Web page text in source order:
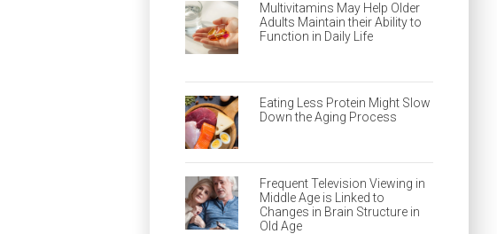
Multivitamins May Help Older
Adults Maintain their Ability to
Function in Daily Life
Eating Less Protein Might Slow
Down the Aging Process
Frequent Television Viewing in
Middle Age is Linked to
Changes in Brain Structure in
Old Age